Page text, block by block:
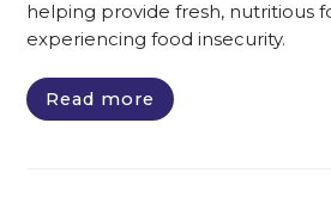
helping provide fresh, nutritious
experiencing food insecurity.
Read more